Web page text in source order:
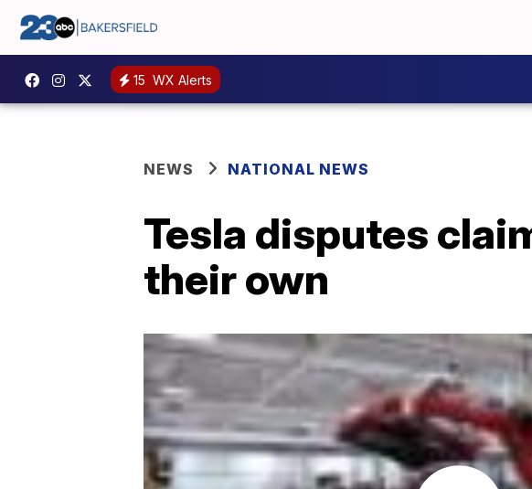
15 WX Alerts
NEWS NATIONAL NEWS
Tesla disputes
their own